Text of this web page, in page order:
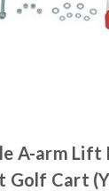
A-arm
Golf Cart